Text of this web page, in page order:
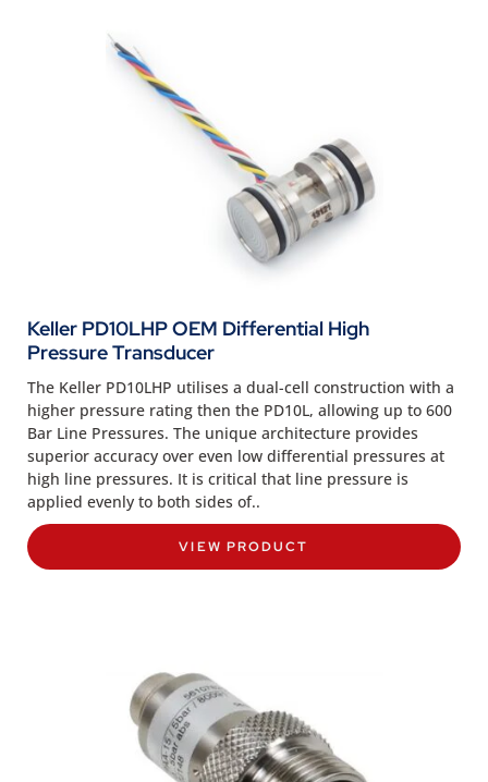
Keller PD10LHP OEM Differential High
Pressure Transducer
The Keller PD10LHP utilises a dual-cell construction with a
higher pressure rating then the PD10L, allowing up to 600
Bar Line Pressures. The unique architecture provides
superior accuracy over even low differential pressures at
high line pressures. It is critical that line pressure is
applied evenly to both sides of..
VIEW PRODUCT